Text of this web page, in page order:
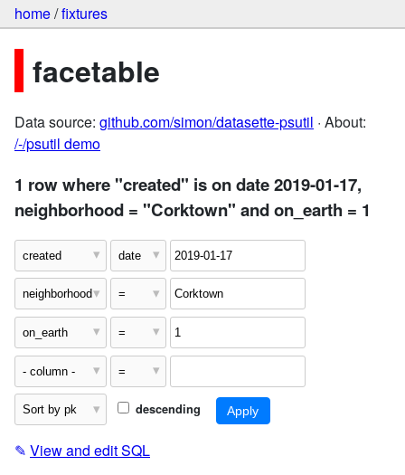
home/fixtures
facetable
Data source: github.com/simon/datasette-psutil · About:
/-/psutil demo
1 row where "created" is on date 2019-01-17,
neighborhood = "Corktown" and on_earth = 1
descending
✎ View and edit SQL